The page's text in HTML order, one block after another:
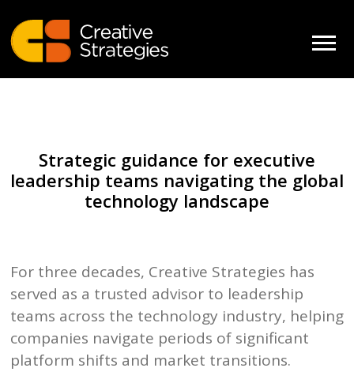
Strategic guidance for executive
leadership teams navigating the global
technology landscape
For three decades, Creative Strategies has
served as a trusted advisor to leadership
teams across the technology industry, helping
companies navigate periods of significant
platform shifts and market transitions.